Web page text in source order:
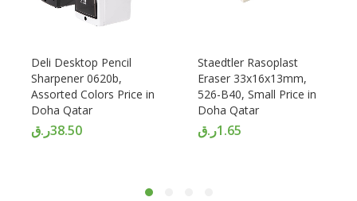
Deli Desktop Pencil
Sharpener 0620b,
Assorted Colors Price in
Doha Qatar
38.50ر.ق
Staedtler Rasoplast
Eraser 33x16x13mm,
526-B40, Small Price in
Doha Qatar
1.65ر.ق